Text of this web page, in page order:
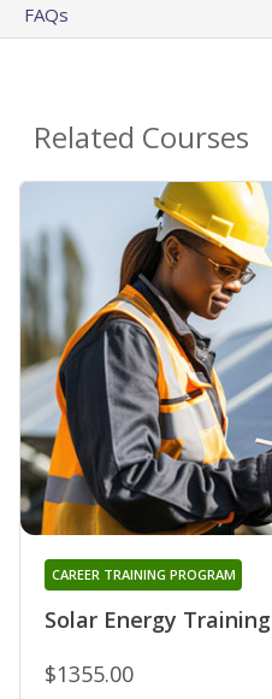
FAQs
Related Courses
Solar Energy Training
CAREER TRAINING PROGRAM
$1355.00